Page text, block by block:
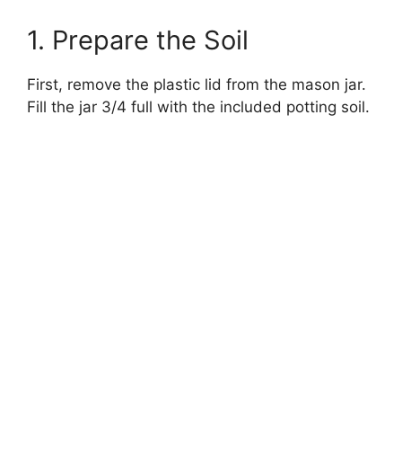
1. Prepare the Soil
First, remove the plastic lid from the mason jar.
Fill the jar 3/4 full with the included potting soil.